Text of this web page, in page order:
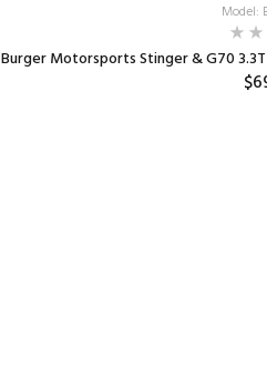
Model:
Burger Motorsports Stinger & G70